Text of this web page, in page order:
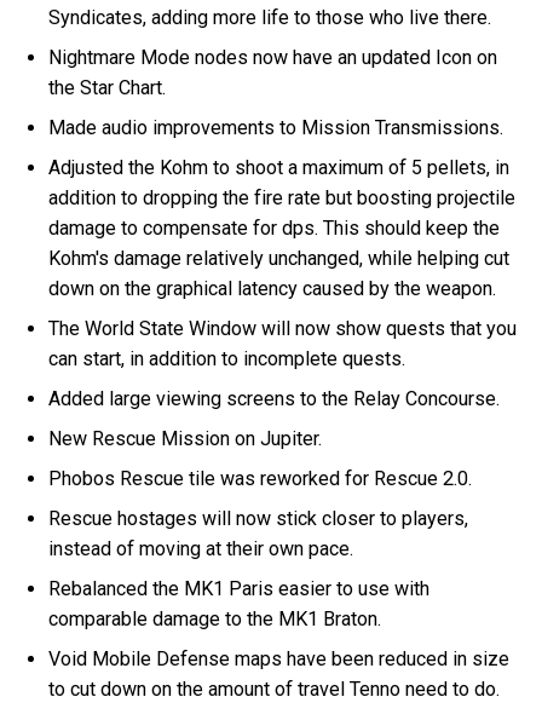
Syndicates, adding more life to those who live there.
Nightmare Mode nodes now have an updated Icon on
the Star Chart.
Made audio improvements to Mission Transmissions.
Adjusted the Kohm to shoot a maximum of 5 pellets, in
addition to dropping the fire rate but boosting projectile
damage to compensate for dps. This should keep the
Kohm's damage relatively unchanged, while helping cut
down on the graphical latency caused by the weapon.
The World State Window will now show quests that you
can start, in addition to incomplete quests.
Added large viewing screens to the Relay Concourse.
New Rescue Mission on Jupiter.
Phobos Rescue tile was reworked for Rescue 2.0.
Rescue hostages will now stick closer to players,
instead of moving at their own pace.
Rebalanced the MK1 Paris easier to use with
comparable damage to the MK1 Braton.
Void Mobile Defense maps have been reduced in size
to cut down on the amount of travel Tenno need to do.